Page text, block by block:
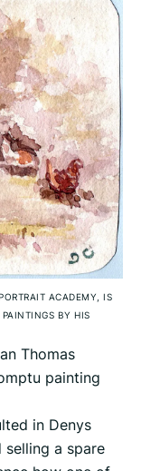
ACADEMY, IS
BY HIS
Thomas
painting
in Denys
a spare